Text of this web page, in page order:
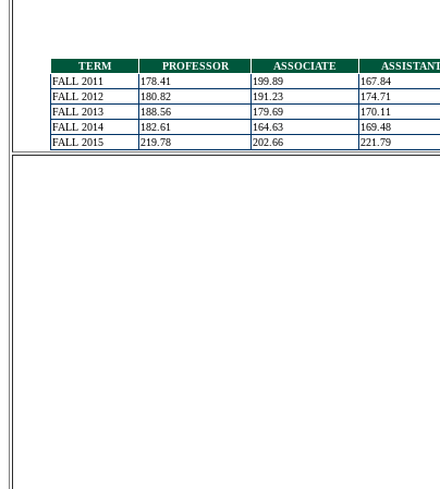
TERM PROFESSOR ASSOCIATE
FALL 2011
178.41 199.89 167.84
FALL 2012
180.82 191.23 174.71
FALL 2013
188.56 179.69 170.11
FALL 2014
182.61 164.63 169.48
FALL 2015
219.78 202.66 221.79